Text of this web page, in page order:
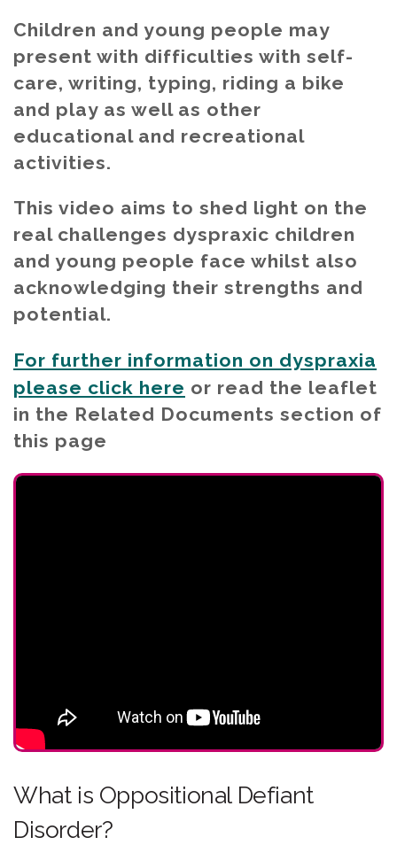
Children and young people may
present with difficulties with self-
care, writing, typing, riding a bike
and play as well as other
educational and recreational
activities.
This video aims to shed light on the
real challenges dyspraxic children
and young people face whilst also
acknowledging their strengths and
potential.
For further information on dyspraxia
please click here or read the leaflet
in the Related Documents section of
this page
What is Oppositional Defiant
Disorder?